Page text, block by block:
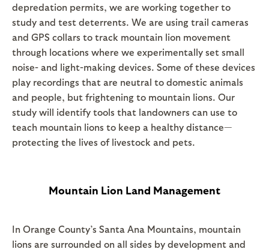
depredation permits, we are working together to
study and test deterrents. We are using trail cameras
and GPS collars to track mountain lion movement
through locations where we experimentally set small
noise- and light-making devices. Some of these devices
play recordings that are neutral to domestic animals
and people, but frightening to mountain lions. Our
study will identify tools that landowners can use to
teach mountain lions to keep a healthy distance—
protecting the lives of livestock and pets.
Mountain Lion Land Management
In Orange County’s Santa Ana Mountains, mountain
lions are surrounded on all sides by development and